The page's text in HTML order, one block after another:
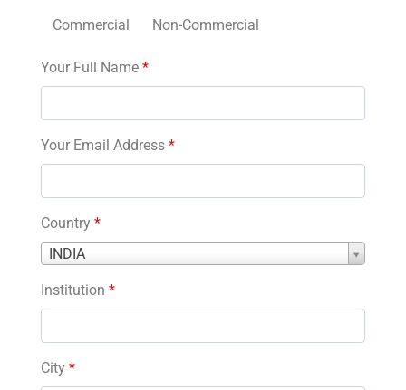
Commercial Non-Commercial
Your Full Name *
Your Email Address *
Country *
INDIA
Country
Institution *
City *